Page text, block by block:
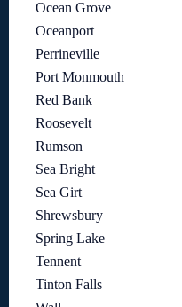
Ocean Grove
Oceanport
Perrineville
Port Monmouth
Red Bank
Roosevelt
Rumson
Sea Bright
Sea Girt
Shrewsbury
Spring Lake
Tennent
Tinton Falls